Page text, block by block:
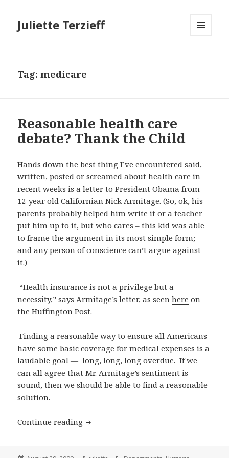
Juliette Terzieff
Tag:medicare
Reasonable health care
debate? Thank the Child
Hands down the best thing I’ve encountered said,
written, posted or screamed about health care in
recent weeks is a letter to President Obama from
12-year old Californian Nick Armitage. (So, ok, his
parents probably helped him write it or a teacher
put him up to it, but who cares – this kid was able
to frame the argument in its most simple form;
and any person of conscience can’t argue against
it.)
“Health insurance is not a privilege but a
necessity,” says Armitage’s letter, as seenhere on
the Huffington Post.
Finding a reasonable way to ensure all Americans
have some basic coverage for medical expenses is a
laudable goal — long, long, long overdue. If we
can all agree that Mr. Armitage’s sentiment is
sound, then we should be able to find a reasonable
solution.
Continue reading Reasonable health care debate?